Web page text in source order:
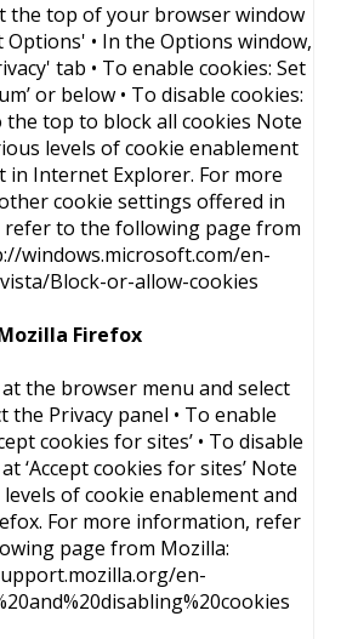
the top of your browser window
• In the Options window,
tab • To enable cookies: Set
or below • To disable cookies:
top to block all cookies Note
levels of cookie enablement
in Internet Explorer. For more
cookie settings offered in
to the following page from
windows.microsoft.com/en-
Block-or-allow-cookies
Firefox
the browser menu and select
the Privacy panel • To enable
cookies for sites’ • To disable
‘Accept cookies for sites’ Note
of cookie enablement and
For more information, refer
page from Mozilla:
en-